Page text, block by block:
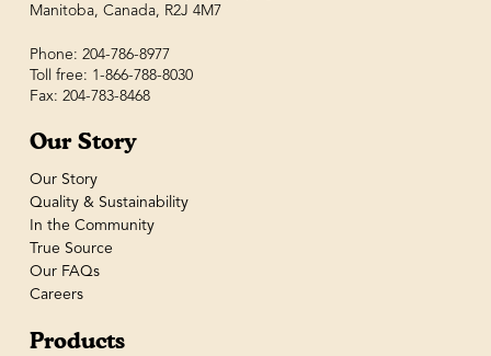
Manitoba, Canada, R2J 4M7
Phone: 204-786-8977
Toll free: 1-866-788-8030
Fax: 204-783-8468
Our Story
Our Story
Quality & Sustainability
In the Community
True Source
Our FAQs
Careers
Products